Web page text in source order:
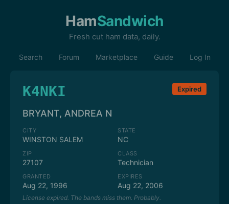
HamSandwich
Fresh cut ham data, daily.
Search Forum Marketplace Guide Log In
K4NKI Expired
BRYANT, ANDREA N
CITY
WINSTON SALEM
STATE
NC
ZIP
27107
CLASS
Technician
GRANTED
Aug 22, 1996
EXPIRES
Aug 22, 2006
License expired. The bands miss them. Probably.